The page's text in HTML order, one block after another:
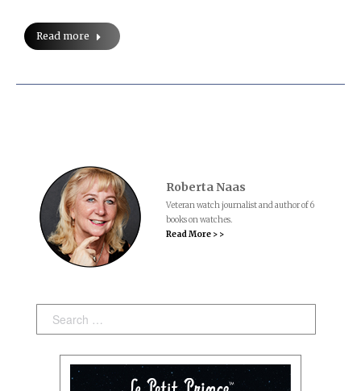
Read more
Roberta Naas
Veteran watch journalist and author of 6
books on watches.
Read More > >
Search: